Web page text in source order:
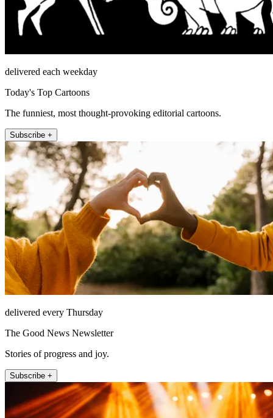
delivered each weekday
Today's Top Cartoons
The funniest, most thought-provoking editorial cartoons.
Subscribe +
delivered every Thursday
The Good News Newsletter
Stories of progress and joy.
Subscribe +